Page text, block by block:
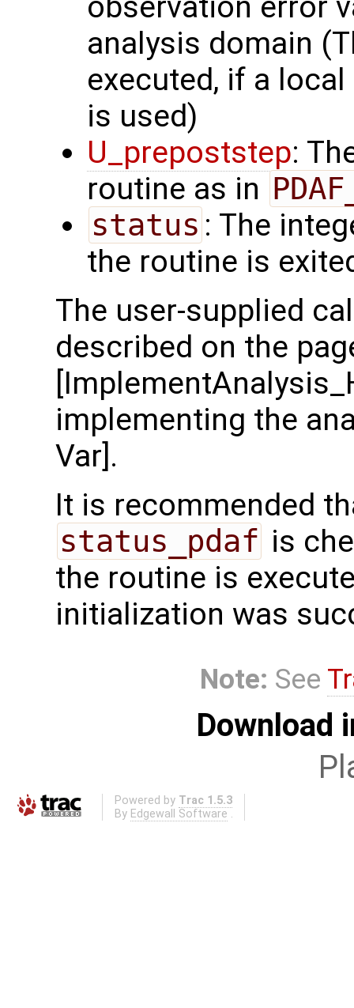
analysis domain
executed, if a
is used)
U_prepoststep:
routine as in
status : The
the routine is
The user-supplied
described on the
implementing the
Var].
It is recommended
status_pdaf is
the routine is
initialization was
Note: See
Download
Powered by Trac 1.5.3
By Edgewall Software .